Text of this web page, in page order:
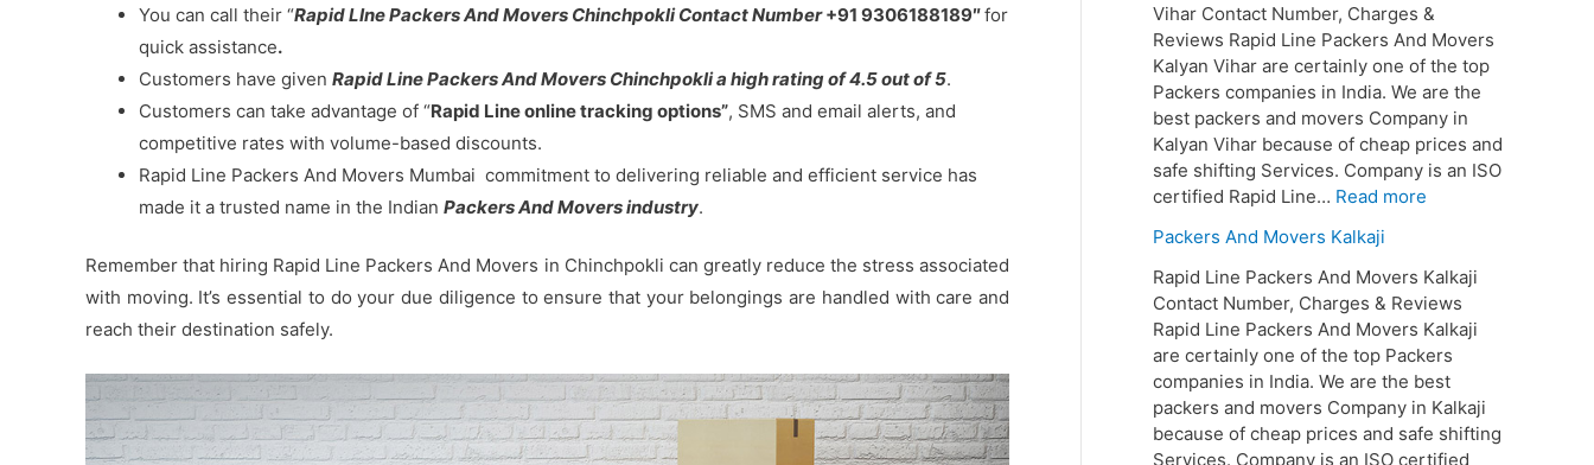
You can call their “Rapid LIne Packers And Movers Chinchpokli Contact Number+91 9306188189″for
quick assistance.
Customers have given Rapid Line Packers And Movers Chinchpokli a high rating of 4.5 out of 5.
Customers can take advantage of “Rapid Line online tracking options”, SMS and email alerts, and
competitive rates with volume-based discounts.
Rapid Line Packers And Movers Mumbai commitment to delivering reliable and efficient service has
made it a trusted name in the Indian Packers And Movers industry.
Remember that hiring Rapid Line Packers And Movers in Chinchpokli can greatly reduce the stress associated
with moving. It’s essential to do your due diligence to ensure that your belongings are handled with care and
reach their destination safely.
Vihar Contact Number, Charges &
Reviews Rapid Line Packers And Movers
Kalyan Vihar are certainly one of the top
Packers companies in India. We are the
best packers and movers Company in
Kalyan Vihar because of cheap prices and
safe shifting Services. Company is an ISO
certified Rapid Line… Read more
Packers And Movers Kalkaji
Rapid Line Packers And Movers Kalkaji
Contact Number, Charges & Reviews
Rapid Line Packers And Movers Kalkaji
are certainly one of the top Packers
companies in India. We are the best
packers and movers Company in Kalkaji
because of cheap prices and safe shifting
Services. Company is an ISO certified